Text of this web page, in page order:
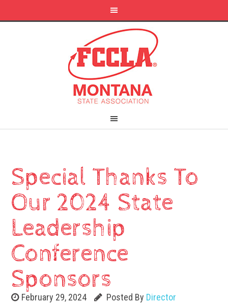
Special Thanks To
Our 2024 State
Leadership
Conference
Sponsors
February 29, 2024 Posted By Director